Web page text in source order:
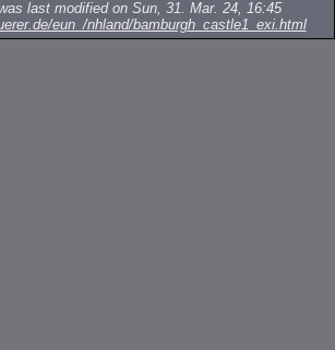
last modified on Sun, 31. Mar. 24, 16:45
eun_/nhland/bamburgh_castle1_exi.html